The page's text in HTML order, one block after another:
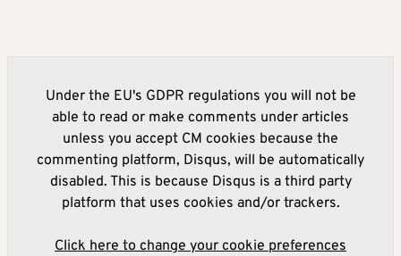
Under the EU's GDPR regulations you will not be
able to read or make comments under articles
unless you accept CM cookies because the
commenting platform, Disqus, will be automatically
disabled. This is because Disqus is a third party
platform that uses cookies and/or trackers.
Click here to change your cookie preferences